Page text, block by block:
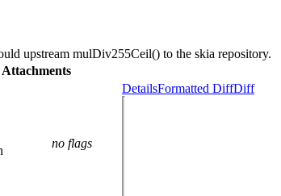
upstream mulDiv255Ceil() to the skia repository.
Attachments
no flags
DetailsFormatted DiffDiff